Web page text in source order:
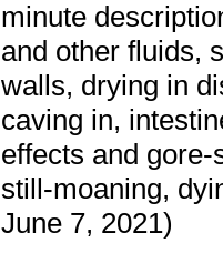
minute
and other fluids,
walls, drying in
caving in,
effects and
still-moaning,
June 7, 2021)